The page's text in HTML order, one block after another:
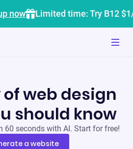
now Limited time: Try B12
web design
should know
60 seconds with AI. Start for free!
a website